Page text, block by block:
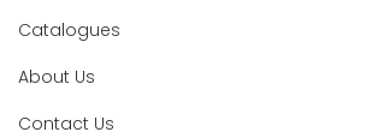
Catalogues
About Us
Contact Us